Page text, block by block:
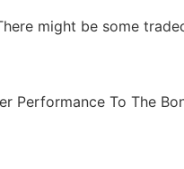
might be some
Performance To The